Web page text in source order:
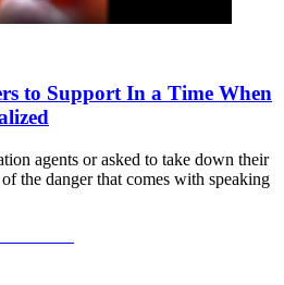
to Support In a Time When
agents or asked to take down their
the danger that comes with speaking